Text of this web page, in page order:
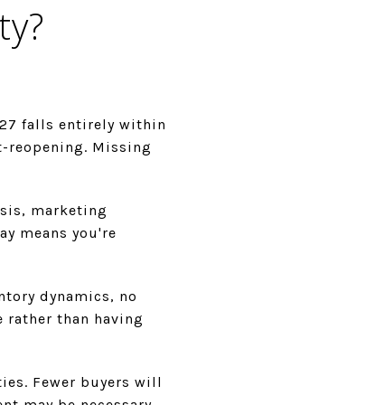
falls entirely within
reopening. Missing
marketing
means you're
dynamics, no
than having
Fewer buyers will